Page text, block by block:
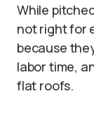
While
not right for
because
labor time,
flat roofs.